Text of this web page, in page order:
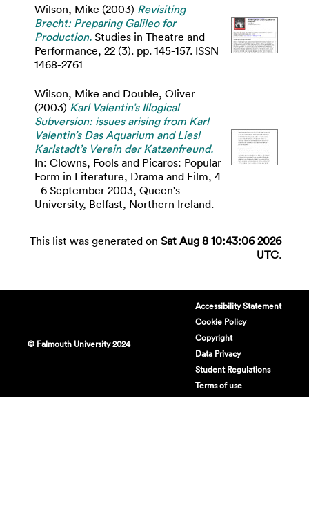
Wilson, Mike (2003) Revisiting
Brecht: Preparing Galileo for
Production. Studies in Theatre and
Performance, 22 (3). pp. 145-157. ISSN
1468-2761
Wilson, Mike and Double, Oliver
(2003) Karl Valentin’s Illogical
Subversion: issues arising from Karl
Valentin’s Das Aquarium and Liesl
Karlstadt’s Verein der Katzenfreund.
In: Clowns, Fools and Picaros: Popular
Form in Literature, Drama and Film, 4
- 6 September 2003, Queen's
University, Belfast, Northern Ireland.
This list was generated on Sat Aug 8 10:43:06 2026
UTC.
© Falmouth University 2024
Accessibility Statement
Cookie Policy
Copyright
Data Privacy
Student Regulations
Terms of use